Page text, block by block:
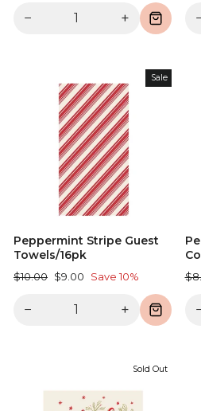
− +
Sale
Peppermint Stripe Guest
Towels/16pk
Regular
$10.00 Sale
$9.00 Save 10%
− +
Sold Out